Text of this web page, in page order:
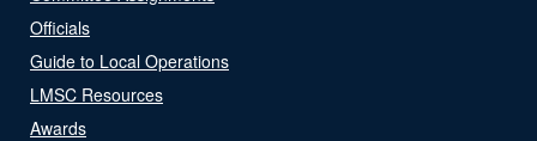
Officials
Guide to Local Operations
LMSC Resources
Awards